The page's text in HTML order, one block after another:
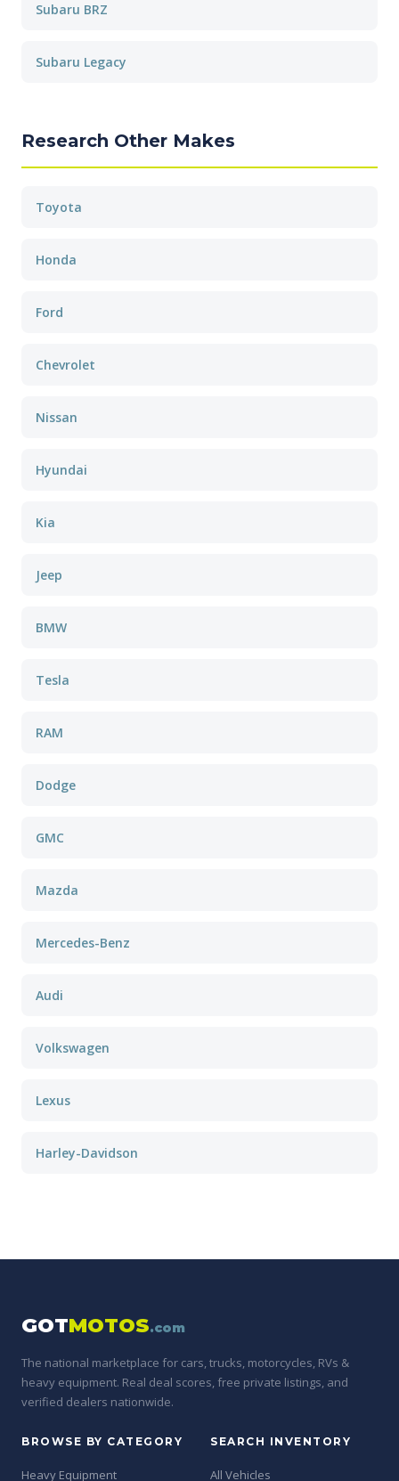
Subaru BRZ
Subaru Legacy
Research Other Makes
Toyota
Honda
Ford
Chevrolet
Nissan
Hyundai
Kia
Jeep
BMW
Tesla
RAM
Dodge
GMC
Mazda
Mercedes-Benz
Audi
Volkswagen
Lexus
Harley-Davidson
GOTMOTOS.com
The national marketplace for cars, trucks, motorcycles, RVs &
heavy equipment. Real deal scores, free private listings, and
verified dealers nationwide.
BROWSE BY CATEGORY
Heavy Equipment
SEARCH INVENTORY
All Vehicles